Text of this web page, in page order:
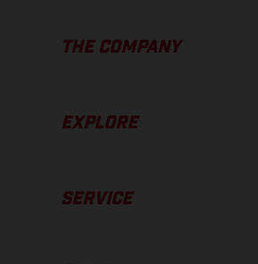
THE COMPANY
EXPLORE
SERVICE